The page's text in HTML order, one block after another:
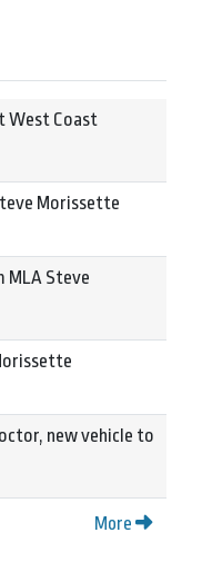
West Coast
Morissette
Steve
new vehicle to
More